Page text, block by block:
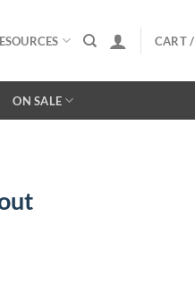
CART /
ON SALE